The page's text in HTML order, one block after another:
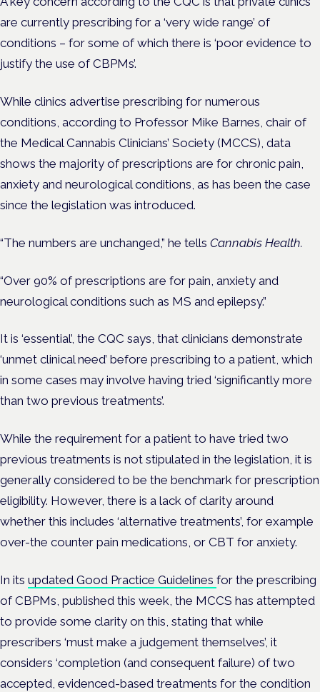
are currently prescribing for a ‘very wide range’ of
conditions – for some of which there is ‘poor evidence to
justify the use of CBPMs’.
While clinics advertise prescribing for numerous
conditions, according to Professor Mike Barnes, chair of
the Medical Cannabis Clinicians’ Society (MCCS), data
shows the majority of prescriptions are for chronic pain,
anxiety and neurological conditions, as has been the case
since the legislation was introduced.
“The numbers are unchanged,” he tells Cannabis Health.
“Over 90% of prescriptions are for pain, anxiety and
neurological conditions such as MS and epilepsy.”
It is ‘essential’, the CQC says, that clinicians demonstrate
‘unmet clinical need’ before prescribing to a patient, which
in some cases may involve having tried ‘significantly more
than two previous treatments’.
While the requirement for a patient to have tried two
previous treatments is not stipulated in the legislation, it is
generally considered to be the benchmark for prescription
eligibility. However, there is a lack of clarity around
whether this includes ‘alternative treatments’, for example
over-the counter pain medications, or CBT for anxiety.
In its updated Good Practice Guidelines for the prescribing
of CBPMs, published this week, the MCCS has attempted
to provide some clarity on this, stating that while
prescribers ‘must make a judgement themselves’, it
considers ‘completion (and consequent failure) of two
accepted, evidenced-based treatments for the condition